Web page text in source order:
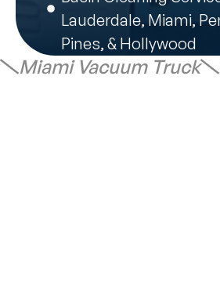
Lauderdale, Miami,
Pines, & Hollywood
Miami Vacuum Truck